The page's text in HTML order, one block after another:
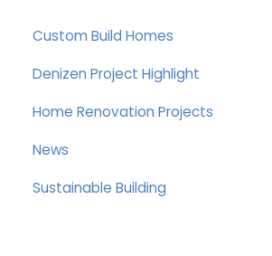
Custom Build Homes
Denizen Project Highlight
Home Renovation Projects
News
Sustainable Building